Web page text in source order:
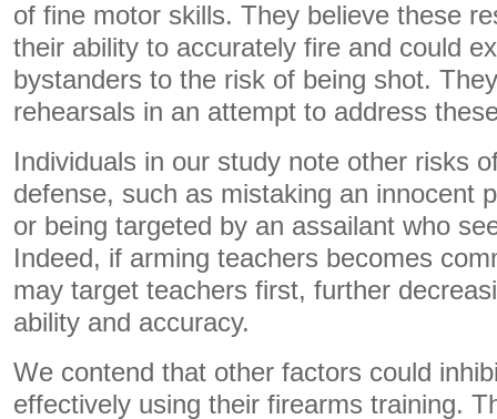
of fine motor skills. They believe these
their ability to accurately fire and could
bystanders to the risk of being shot.
rehearsals in an attempt to address
Individuals in our study note other risks
defense, such as mistaking an innocent
or being targeted by an assailant who
Indeed, if arming teachers becomes
may target teachers first, further
ability and accuracy.
We contend that other factors could
effectively using their firearms training.